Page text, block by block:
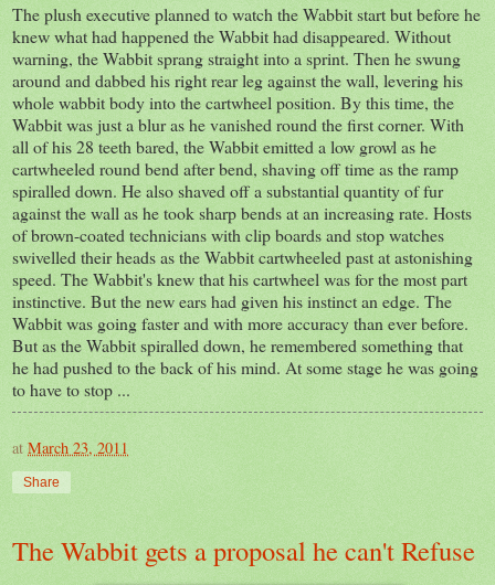
The plush executive planned to watch the Wabbit start but before he
knew what had happened the Wabbit had disappeared. Without
warning, the Wabbit sprang straight into a sprint. Then he swung
around and dabbed his right rear leg against the wall, levering his
whole wabbit body into the cartwheel position. By this time, the
Wabbit was just a blur as he vanished round the first corner. With
all of his 28 teeth bared, the Wabbit emitted a low growl as he
cartwheeled round bend after bend, shaving off time as the ramp
spiralled down. He also shaved off a substantial quantity of fur
against the wall as he took sharp bends at an increasing rate. Hosts
of brown-coated technicians with clip boards and stop watches
swivelled their heads as the Wabbit cartwheeled past at astonishing
speed. The Wabbit's knew that his cartwheel was for the most part
instinctive. But the new ears had given his instinct an edge. The
Wabbit was going faster and with more accuracy than ever before.
But as the Wabbit spiralled down, he remembered something that
he had pushed to the back of his mind. At some stage he was going
to have to stop ...
at March 23, 2011
Share
The Wabbit gets a proposal he can't Refuse